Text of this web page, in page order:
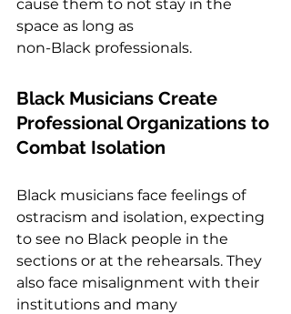
cause them to not stay in the
space as long as
non-Black professionals.
Black Musicians Create
Professional Organizations to
Combat Isolation
Black musicians face feelings of
ostracism and isolation, expecting
to see no Black people in the
sections or at the rehearsals. They
also face misalignment with their
institutions and many